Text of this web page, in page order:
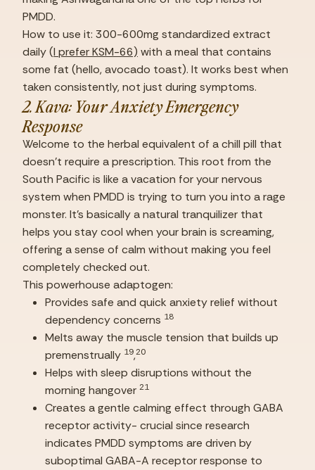
PMDD.
How to use it: 300-600mg standardized extract
daily (I prefer KSM-66) with a meal that contains
some fat (hello, avocado toast). It works best when
taken consistently, not just during symptoms.
2. Kava: Your Anxiety Emergency
Response
Welcome to the herbal equivalent of a chill pill that
doesn’t require a prescription. This root from the
South Pacific is like a vacation for your nervous
system when PMDD is trying to turn you into a rage
monster. It’s basically a natural tranquilizer that
helps you stay cool when your brain is screaming,
offering a sense of calm without making you feel
completely checked out.
This powerhouse adaptogen:
Provides safe and quick anxiety relief without
dependency concerns 18
Melts away the muscle tension that builds up
premenstrually 19,20
Helps with sleep disruptions without the
morning hangover 21
Creates a gentle calming effect through GABA
receptor activity- crucial since research
indicates PMDD symptoms are driven by
suboptimal GABA-A receptor response to